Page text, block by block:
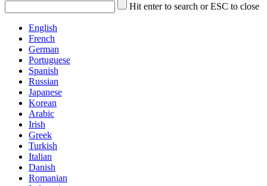
Hit enter to search or ESC to close
English
French
German
Portuguese
Spanish
Russian
Japanese
Korean
Arabic
Irish
Greek
Turkish
Italian
Danish
Romanian